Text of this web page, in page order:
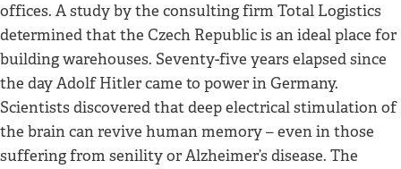
offices. A study by the consulting firm Total Logistics
determined that the Czech Republic is an ideal place for
building warehouses. Seventy-five years elapsed since
the day Adolf Hitler came to power in Germany.
Scientists discovered that deep electrical stimulation of
the brain can revive human memory – even in those
suffering from senility or Alzheimer’s disease. The